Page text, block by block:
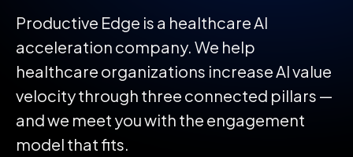
Productive Edge is a healthcare AI
acceleration company. We help
healthcare organizations increase AI value
velocity through three connected pillars —
and we meet you with the engagement
model that fits.